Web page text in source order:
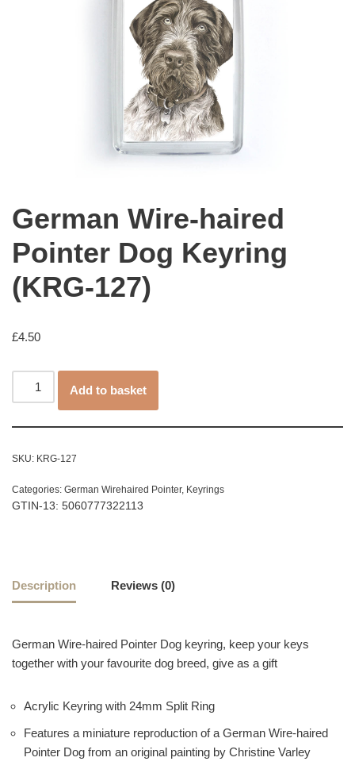
German Wire-haired
Pointer Dog Keyring
(KRG-127)
£4.50
Add to basket
SKU: KRG-127
Categories: German Wirehaired Pointer, Keyrings
GTIN-13: 5060777322113
Description Reviews (0)
German Wire-haired Pointer Dog keyring, keep your keys
together with your favourite dog breed, give as a gift
Acrylic Keyring with 24mm Split Ring
Features a miniature reproduction of a German Wire-haired
Pointer Dog from an original painting by Christine Varley